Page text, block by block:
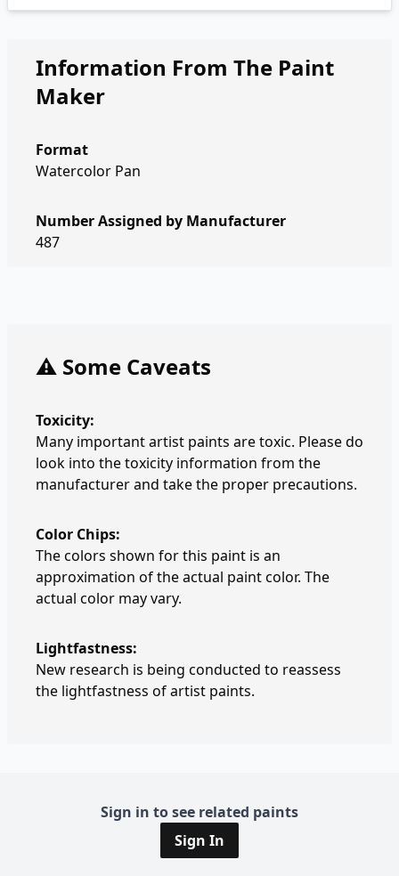
Information From The Paint
Maker
Format
Watercolor Pan
Number Assigned by Manufacturer
487
⚠️ Some Caveats
Toxicity:
Many important artist paints are toxic. Please do
look into the toxicity information from the
manufacturer and take the proper precautions.
Color Chips:
The colors shown for this paint is an
approximation of the actual paint color. The
actual color may vary.
Lightfastness:
New research is being conducted to reassess
the lightfastness of artist paints.
Sign in to see related paints
Sign In